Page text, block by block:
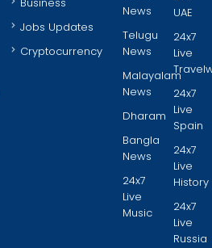
Business
Jobs Updates
Cryptocurrency
News
Telugu
News
Malayalam
News
Dharam
Bangla
News
24x7
Live
Music
UAE
24x7
Live
24x7
Live
Spain
24x7
Live
History
24x7
Live
Russia